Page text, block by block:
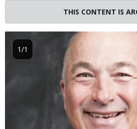
THIS CONTENT IS
1/1